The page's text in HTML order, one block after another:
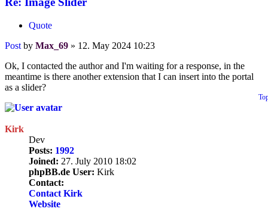
Quote
Post by Max_69 » 12. May 2024 10:23
Ok, I contacted the author and I'm waiting for a response, in the
meantime is there another extension that I can insert into the portal
as a slider?
Kirk
Dev
Posts: 1992
Joined: 27. July 2010 18:02
phpBB.de User: Kirk
Contact:
Contact Kirk
Website